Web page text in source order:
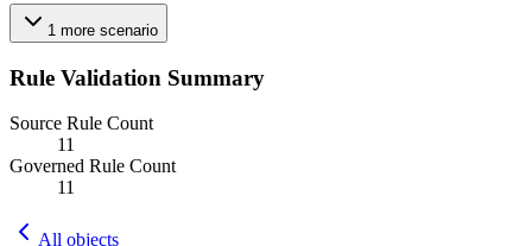
1 more scenario
Rule Validation Summary
Source Rule Count
11
Governed Rule Count
11
All objects